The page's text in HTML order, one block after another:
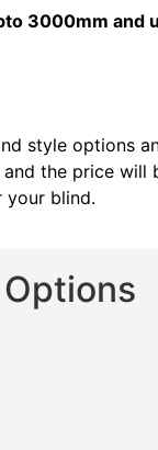
3000mm and
style options
the price will
blind.